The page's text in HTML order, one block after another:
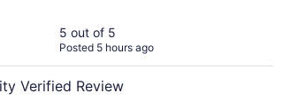
5 out of 5
Posted 5 hours ago
Verified Review